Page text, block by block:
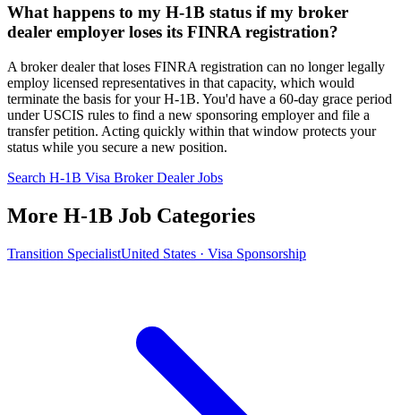
What happens to my H-1B status if my broker
dealer employer loses its FINRA registration?
A broker dealer that loses FINRA registration can no longer legally
employ licensed representatives in that capacity, which would
terminate the basis for your H-1B. You'd have a 60-day grace period
under USCIS rules to find a new sponsoring employer and file a
transfer petition. Acting quickly within that window protects your
status while you secure a new position.
Search H-1B Visa Broker Dealer Jobs
More H-1B Job Categories
Transition SpecialistUnited States · Visa Sponsorship